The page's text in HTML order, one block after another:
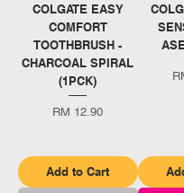
COLGATE EASY
COMFORT
TOOTHBRUSH -
CHARCOAL SPIRAL
(1PCK)
Price
RM 12.90
Add to Cart